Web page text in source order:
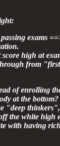
exams
high at
from
of enrolling
at the
"deep
the white high
with having